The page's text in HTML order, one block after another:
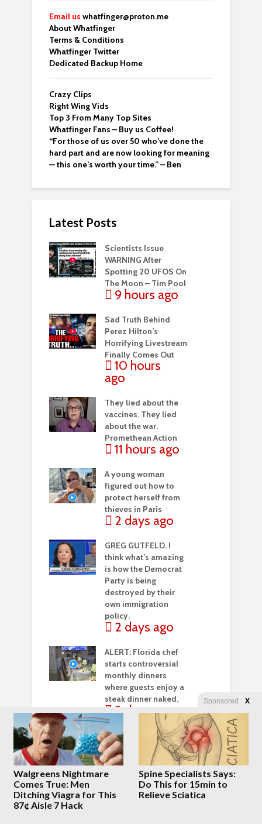
Email us whatfinger@proton.me
About Whatfinger
Terms & Conditions
Whatfinger Twitter
Dedicated Backup Home
Crazy Clips
Right Wing Vids
Top 3 From Many Top Sites
Whatfinger Fans – Buy us Coffee!
“For those of us over 50 who’ve done the
hard part and are now looking for meaning
— this one’s worth your time.” – Ben
Latest Posts
Scientists Issue
WARNING After
Spotting 20 UFOS On
The Moon – Tim Pool
9 hours ago
Sad Truth Behind
Perez Hilton’s
Horrifying Livestream
Finally Comes Out
10 hours
ago
They lied about the
vaccines. They lied
about the war.
Promethean Action
11 hours ago
A young woman
figured out how to
protect herself from
thieves in Paris
2 days ago
GREG GUTFELD. I
think what’s amazing
is how the Democrat
Party is being
destroyed by their
own immigration
policy.
2 days ago
ALERT: Florida chef
starts controversial
monthly dinners
where guests enjoy a
steak dinner naked.
2 days ago
Meyer, O’Neill,
Weinstein, and Heying
– Megyn Kelly’s
“Double Feature” of
Fascinating Interviews
3 days ago
Sponsored X
Walgreens Nightmare
Comes True: Men
Ditching Viagra for This
87¢ Aisle 7 Hack
Spine Specialists Says:
Do This for 15min to
Relieve Sciatica